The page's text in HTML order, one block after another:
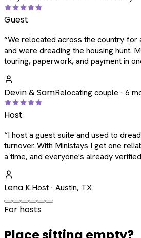
Guest
“We relocated across the country for
and were dreading the housing hunt.
touring, paperwork, and payment in
Devin & SamRelocating couple · 6
Host
“I host a guest suite and used to
turnover. With Ministays I get one
a time, and everyone's already
Lena K.Host · Austin, TX
For hosts